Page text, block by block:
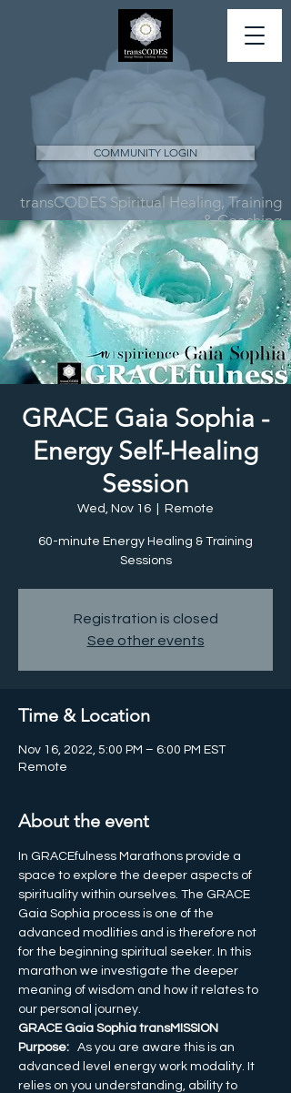
COMMUNITY LOGIN
transCODES Spiritual Healing, Training
& Coaching
GRACE Gaia Sophia -
Energy Self-Healing
Session
Wed, Nov 16 Remote
60-minute Energy Healing & Training
Sessions
Registration is closed
See other events
Time & Location
Nov 16, 2022, 5:00 PM – 6:00 PM EST
Remote
About the event
In GRACEfulness Marathons provide a
space to explore the deeper aspects of
spirituality within ourselves. The GRACE
Gaia Sophia process is one of the
advanced modlities and is therefore not
for the beginning spiritual seeker. In this
marathon we investigate the deeper
meaning of wisdom and how it relates to
our personal journey.
GRACE Gaia Sophia transMISSION
Purpose: As you are aware this is an
advanced level energy work modality. It
relies on you understanding, ability to